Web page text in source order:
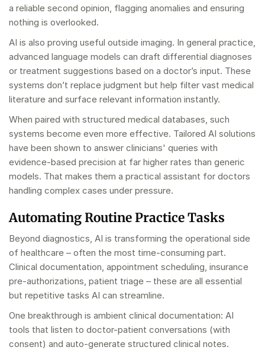
a reliable second opinion, flagging anomalies and ensuring
nothing is overlooked.
AI is also proving useful outside imaging. In general practice,
advanced language models can draft differential diagnoses
or treatment suggestions based on a doctor’s input. These
systems don’t replace judgment but help filter vast medical
literature and surface relevant information instantly.
When paired with structured medical databases, such
systems become even more effective. Tailored AI solutions
have been shown to answer clinicians' queries with
evidence-based precision at far higher rates than generic
models. That makes them a practical assistant for doctors
handling complex cases under pressure.
Automating Routine Practice Tasks
Beyond diagnostics, AI is transforming the operational side
of healthcare – often the most time-consuming part.
Clinical documentation, appointment scheduling, insurance
pre-authorizations, patient triage – these are all essential
but repetitive tasks AI can streamline.
One breakthrough is ambient clinical documentation: AI
tools that listen to doctor-patient conversations (with
consent) and auto-generate structured clinical notes.